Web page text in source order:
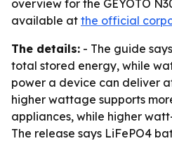
overview for the GEYOTO
available at the official
The details: - The guide
total stored energy, while
power a device can deliver
higher wattage supports
appliances, while higher
The release says LiFePO4